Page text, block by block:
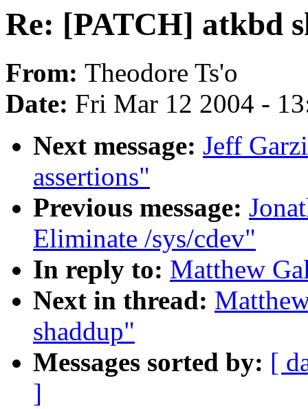
Re: [PATCH] atkbd
From: Theodore Ts'o
Date: Fri Mar 12 2004 -
Next message: Jeff
assertions"
Previous message:
Eliminate /sys/cdev"
In reply to: Matthew
Next in thread:
shaddup"
Messages sorted by: [
]